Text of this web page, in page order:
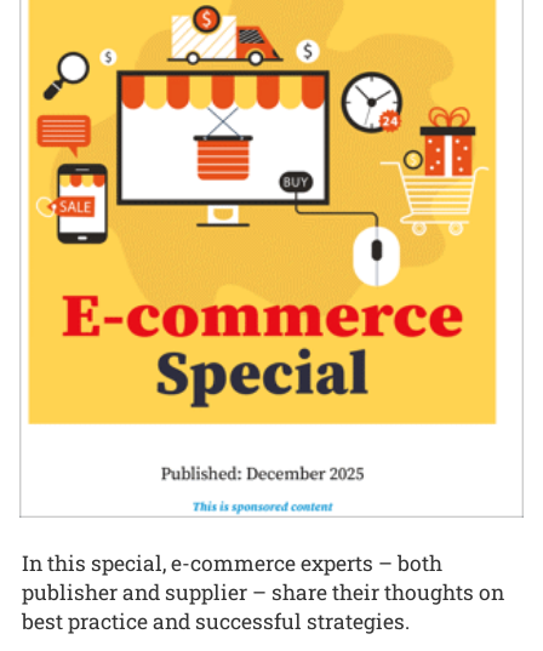
In this special, e-commerce experts – both
publisher and supplier – share their thoughts on
best practice and successful strategies.